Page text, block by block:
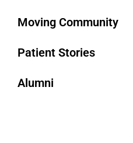
Moving Community
Patient Stories
Alumni